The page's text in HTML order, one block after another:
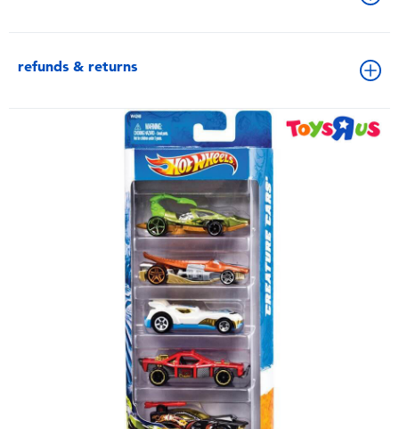
refunds & returns